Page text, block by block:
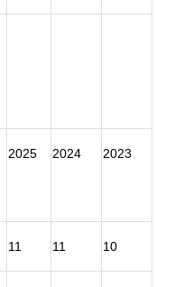
2025 2024 2023
11 11 10